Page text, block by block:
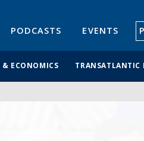
PODCASTS EVENTS
& ECONOMICS TRANSATLANTIC